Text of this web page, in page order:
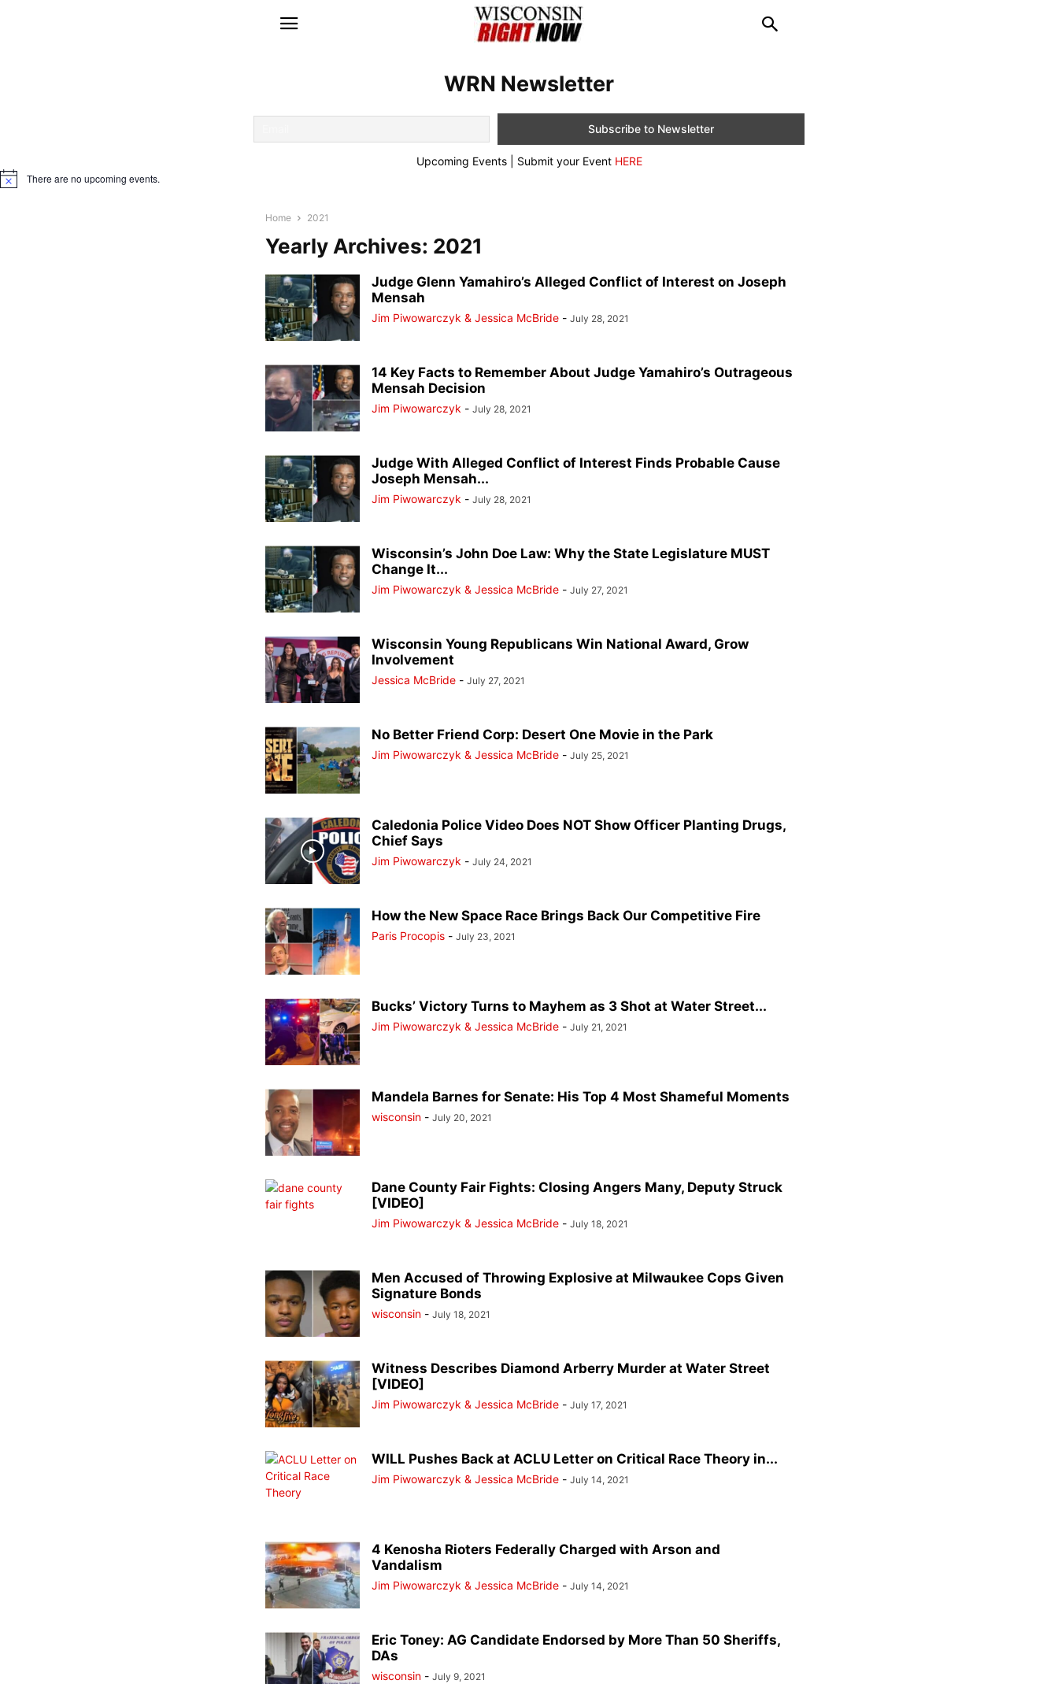
WRN Newsletter
Upcoming Events | Submit your Event HERE
Notice There are no upcoming events.
Home 2021
Yearly Archives: 2021
Judge Glenn Yamahiro’s Alleged Conflict of Interest on Joseph
Mensah
Jim Piwowarczyk & Jessica McBride - July 28, 2021
14 Key Facts to Remember About Judge Yamahiro’s Outrageous
Mensah Decision
Jim Piwowarczyk - July 28, 2021
Judge With Alleged Conflict of Interest Finds Probable Cause
Joseph Mensah...
Jim Piwowarczyk - July 28, 2021
Wisconsin’s John Doe Law: Why the State Legislature MUST
Change It...
Jim Piwowarczyk & Jessica McBride - July 27, 2021
Wisconsin Young Republicans Win National Award, Grow
Involvement
Jessica McBride - July 27, 2021
No Better Friend Corp: Desert One Movie in the Park
Jim Piwowarczyk & Jessica McBride - July 25, 2021
Caledonia Police Video Does NOT Show Officer Planting Drugs,
Chief Says
Jim Piwowarczyk - July 24, 2021
How the New Space Race Brings Back Our Competitive Fire
Paris Procopis - July 23, 2021
Bucks’ Victory Turns to Mayhem as 3 Shot at Water Street...
Jim Piwowarczyk & Jessica McBride - July 21, 2021
Mandela Barnes for Senate: His Top 4 Most Shameful Moments
wisconsin - July 20, 2021
Dane County Fair Fights: Closing Angers Many, Deputy Struck
[VIDEO]
Jim Piwowarczyk & Jessica McBride - July 18, 2021
Men Accused of Throwing Explosive at Milwaukee Cops Given
Signature Bonds
wisconsin - July 18, 2021
Witness Describes Diamond Arberry Murder at Water Street
[VIDEO]
Jim Piwowarczyk & Jessica McBride - July 17, 2021
WILL Pushes Back at ACLU Letter on Critical Race Theory in...
Jim Piwowarczyk & Jessica McBride - July 14, 2021
4 Kenosha Rioters Federally Charged with Arson and
Vandalism
Jim Piwowarczyk & Jessica McBride - July 14, 2021
Eric Toney: AG Candidate Endorsed by More Than 50 Sheriffs,
DAs
wisconsin - July 9, 2021